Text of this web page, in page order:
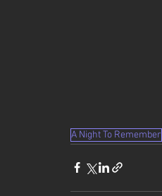
A Night To Remember